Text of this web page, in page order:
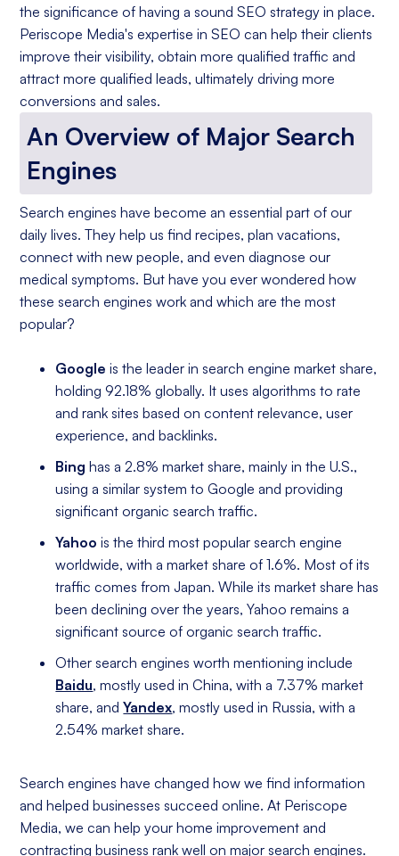
the significance of having a sound SEO strategy in place.
Periscope Media's expertise in SEO can help their clients
improve their visibility, obtain more qualified traffic and
attract more qualified leads, ultimately driving more
conversions and sales.
An Overview of Major Search
Engines
Search engines have become an essential part of our
daily lives. They help us find recipes, plan vacations,
connect with new people, and even diagnose our
medical symptoms. But have you ever wondered how
these search engines work and which are the most
popular?
Google is the leader in search engine market share,
holding 92.18% globally. It uses algorithms to rate
and rank sites based on content relevance, user
experience, and backlinks.
Bing has a 2.8% market share, mainly in the U.S.,
using a similar system to Google and providing
significant organic search traffic.
Yahoo is the third most popular search engine
worldwide, with a market share of 1.6%. Most of its
traffic comes from Japan. While its market share has
been declining over the years, Yahoo remains a
significant source of organic search traffic.
Other search engines worth mentioning include
Baidu, mostly used in China, with a 7.37% market
share, andYandex, mostly used in Russia, with a
2.54% market share.
Search engines have changed how we find information
and helped businesses succeed online. At Periscope
Media, we can help your home improvement and
contracting business rank well on major search engines.